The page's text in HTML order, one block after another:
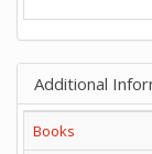
Additional
Books